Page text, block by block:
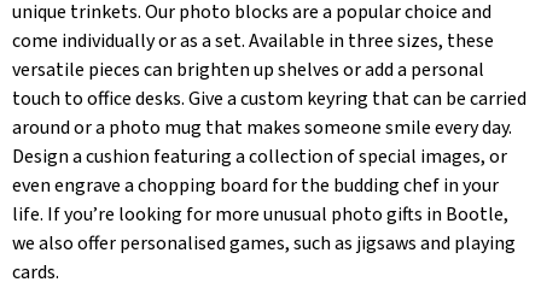
unique trinkets. Our photo blocks are a popular choice and
come individually or as a set. Available in three sizes, these
versatile pieces can brighten up shelves or add a personal
touch to office desks. Give a custom keyring that can be carried
around or a photo mug that makes someone smile every day.
Design a cushion featuring a collection of special images, or
even engrave a chopping board for the budding chef in your
life. If you’re looking for more unusual photo gifts in Bootle,
we also offer personalised games, such as jigsaws and playing
cards.